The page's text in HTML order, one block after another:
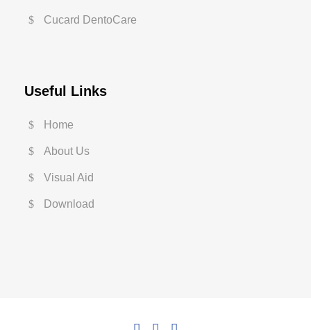
Cucard DentoCare
Useful Links
Home
About Us
Visual Aid
Download